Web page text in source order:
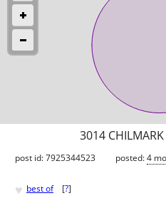
3014
post id: 7925344523 posted:4
♥ best of [?]